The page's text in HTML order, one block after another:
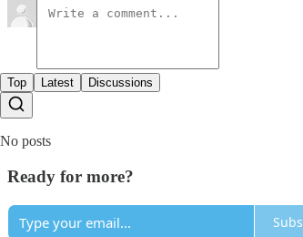
Top Latest Discussions
No posts
Ready for more?